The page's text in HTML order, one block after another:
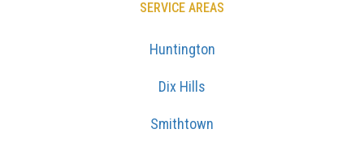
SERVICE AREAS
Huntington
Dix Hills
Smithtown